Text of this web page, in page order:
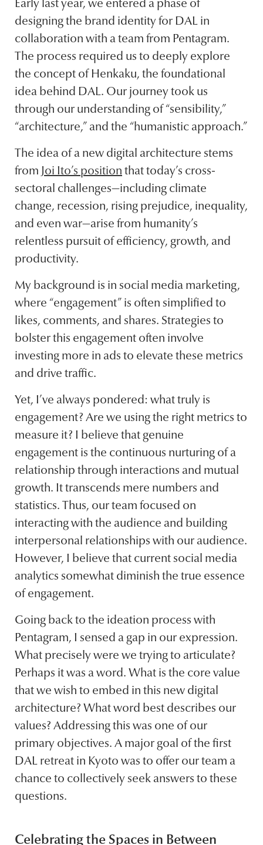
Early last year, we entered a phase of
designing the brand identity for DAL in
collaboration with a team from Pentagram.
The process required us to deeply explore
the concept of Henkaku, the foundational
idea behind DAL. Our journey took us
through our understanding of “sensibility,”
“architecture,” and the “humanistic approach.”
The idea of a new digital architecture stems
from Joi Ito’s position that today’s cross-
sectoral challenges—including climate
change, recession, rising prejudice, inequality,
and even war—arise from humanity’s
relentless pursuit of efficiency, growth, and
productivity.
My background is in social media marketing,
where “engagement” is often simplified to
likes, comments, and shares. Strategies to
bolster this engagement often involve
investing more in ads to elevate these metrics
and drive traffic.
Yet, I’ve always pondered: what truly is
engagement? Are we using the right metrics to
measure it? I believe that genuine
engagement is the continuous nurturing of a
relationship through interactions and mutual
growth. It transcends mere numbers and
statistics. Thus, our team focused on
interacting with the audience and building
interpersonal relationships with our audience.
However, I believe that current social media
analytics somewhat diminish the true essence
of engagement.
Going back to the ideation process with
Pentagram, I sensed a gap in our expression.
What precisely were we trying to articulate?
Perhaps it was a word. What is the core value
that we wish to embed in this new digital
architecture? What word best describes our
values? Addressing this was one of our
primary objectives. A major goal of the first
DAL retreat in Kyoto was to offer our team a
chance to collectively seek answers to these
questions.
Celebrating the Spaces in Between